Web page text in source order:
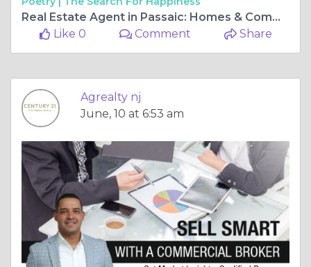
Real Estate Agent in Passaic: Homes & Commercial Deals
Like 0
Comment Share
Agrealty nj
June, 10 at 6:53 am